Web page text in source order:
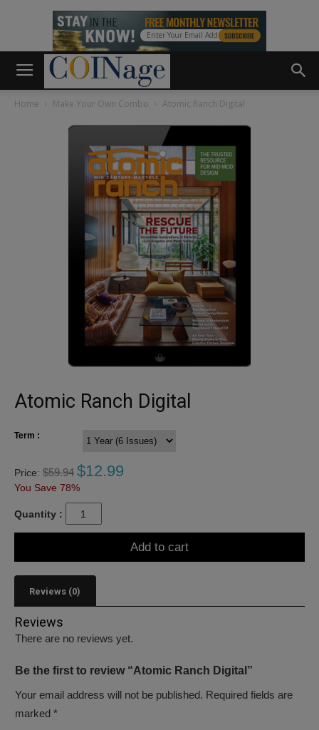
Home Make Your Own Combo Atomic Ranch Digital
Atomic Ranch Digital
Term :
Price: $59.94 $12.99
You Save 78%
Quantity :
Add to cart
Reviews (0)
Reviews
There are no reviews yet.
Be the first to review “Atomic Ranch Digital”
Your email address will not be published. Required fields are
marked *